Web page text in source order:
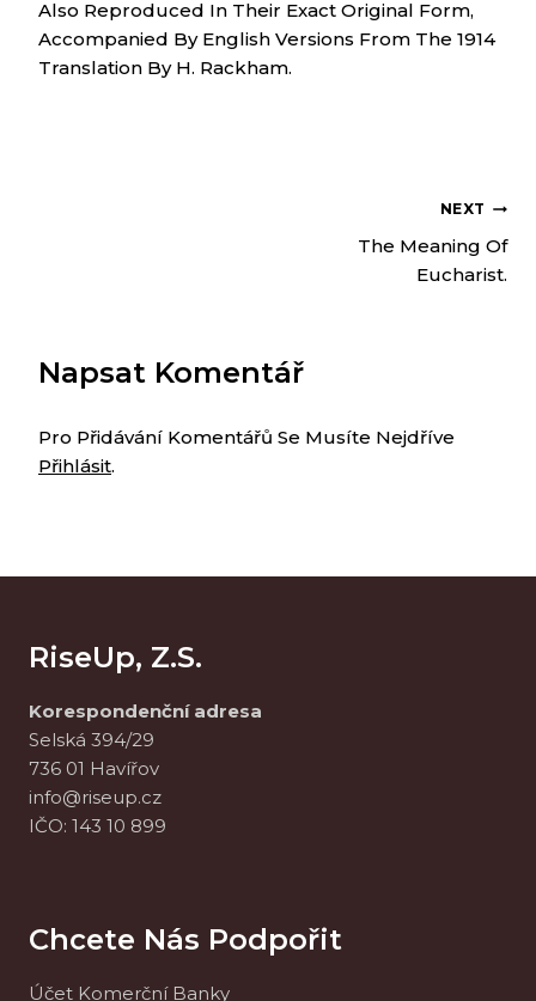
Also Reproduced In Their Exact Original Form,
Accompanied By English Versions From The 1914
Translation By H. Rackham.
NAVIGACE
PŘÍSPĚVEK
NEXT
The Meaning Of
Eucharist.
Napsat Komentář
Pro Přidávání Komentářů Se Musíte Nejdříve
Přihlásit.
RiseUp, Z.s.
Korespondenční adresa
Selská 394/29
736 01 Havířov
info@riseup.cz
IČO: 143 10 899
Chcete Nás Podpořit
Účet Komerční Banky